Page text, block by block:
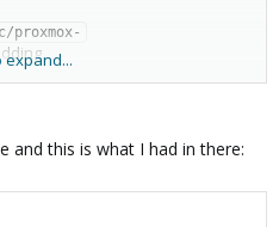
proxmox-
datastore
expand...
and this is what I had in there: